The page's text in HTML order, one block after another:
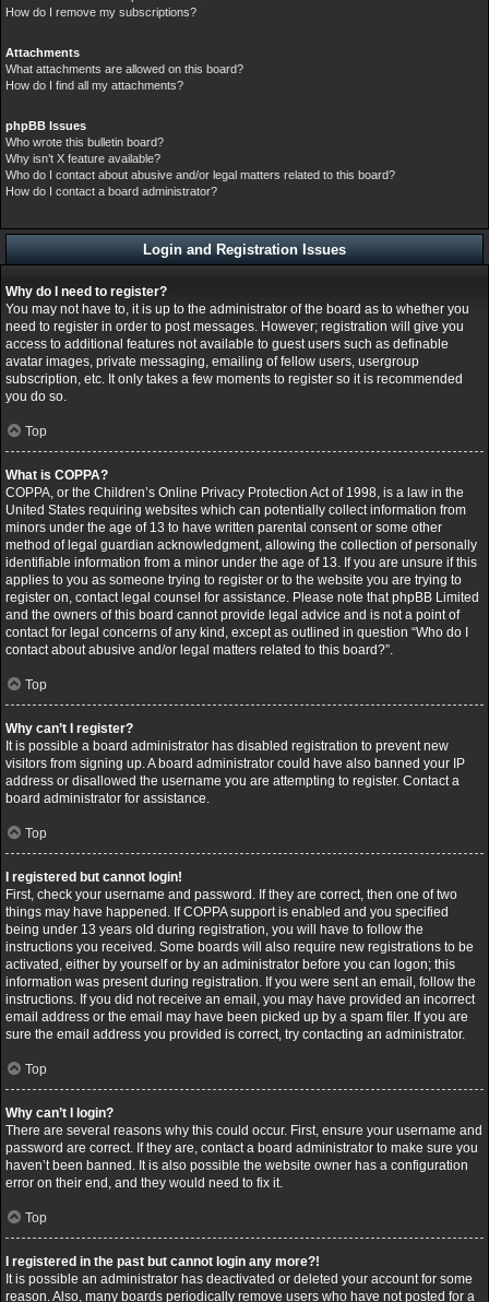
How do I remove my subscriptions?
Attachments
What attachments are allowed on this board?
How do I find all my attachments?
phpBB Issues
Who wrote this bulletin board?
Why isn’t X feature available?
Who do I contact about abusive and/or legal matters related to this board?
How do I contact a board administrator?
Login and Registration Issues
Why do I need to register?
You may not have to, it is up to the administrator of the board as to whether you
need to register in order to post messages. However; registration will give you
access to additional features not available to guest users such as definable
avatar images, private messaging, emailing of fellow users, usergroup
subscription, etc. It only takes a few moments to register so it is recommended
you do so.
Top
What is COPPA?
COPPA, or the Children’s Online Privacy Protection Act of 1998, is a law in the
United States requiring websites which can potentially collect information from
minors under the age of 13 to have written parental consent or some other
method of legal guardian acknowledgment, allowing the collection of personally
identifiable information from a minor under the age of 13. If you are unsure if this
applies to you as someone trying to register or to the website you are trying to
register on, contact legal counsel for assistance. Please note that phpBB Limited
and the owners of this board cannot provide legal advice and is not a point of
contact for legal concerns of any kind, except as outlined in question “Who do I
contact about abusive and/or legal matters related to this board?”.
Top
Why can’t I register?
It is possible a board administrator has disabled registration to prevent new
visitors from signing up. A board administrator could have also banned your IP
address or disallowed the username you are attempting to register. Contact a
board administrator for assistance.
Top
I registered but cannot login!
First, check your username and password. If they are correct, then one of two
things may have happened. If COPPA support is enabled and you specified
being under 13 years old during registration, you will have to follow the
instructions you received. Some boards will also require new registrations to be
activated, either by yourself or by an administrator before you can logon; this
information was present during registration. If you were sent an email, follow the
instructions. If you did not receive an email, you may have provided an incorrect
email address or the email may have been picked up by a spam filer. If you are
sure the email address you provided is correct, try contacting an administrator.
Top
Why can’t I login?
There are several reasons why this could occur. First, ensure your username and
password are correct. If they are, contact a board administrator to make sure you
haven’t been banned. It is also possible the website owner has a configuration
error on their end, and they would need to fix it.
Top
I registered in the past but cannot login any more?!
It is possible an administrator has deactivated or deleted your account for some
reason. Also, many boards periodically remove users who have not posted for a